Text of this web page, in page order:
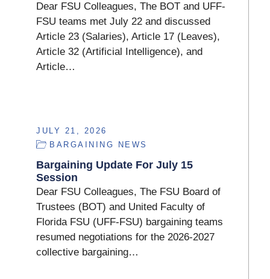
Dear FSU Colleagues, The BOT and UFF-
FSU teams met July 22 and discussed
Article 23 (Salaries), Article 17 (Leaves),
Article 32 (Artificial Intelligence), and
Article…
JULY 21, 2026
BARGAINING NEWS
Bargaining Update For July 15
Session
Dear FSU Colleagues, The FSU Board of
Trustees (BOT) and United Faculty of
Florida FSU (UFF-FSU) bargaining teams
resumed negotiations for the 2026-2027
collective bargaining…